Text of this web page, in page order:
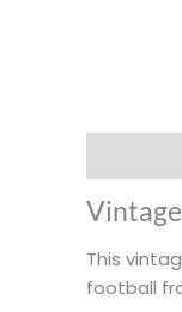
This
football